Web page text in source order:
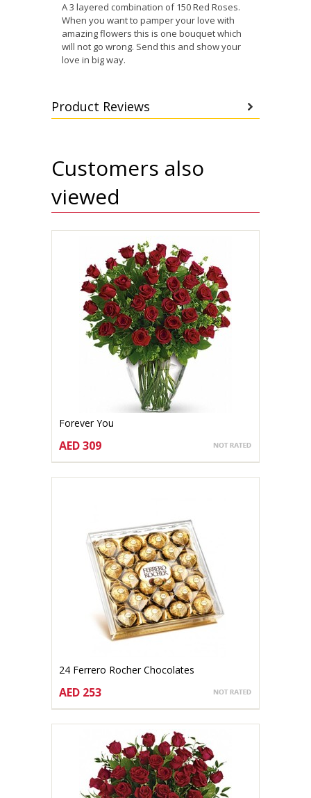
A 3 layered combination of 150 Red Roses.
When you want to pamper your love with
amazing flowers this is one bouquet which
will not go wrong. Send this and show your
love in big way.
Product Reviews
Customers also
viewed
Forever You
AED 309
24 Ferrero Rocher Chocolates
AED 253